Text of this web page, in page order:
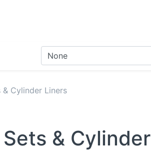
Cylinder Liners
& Cylinder